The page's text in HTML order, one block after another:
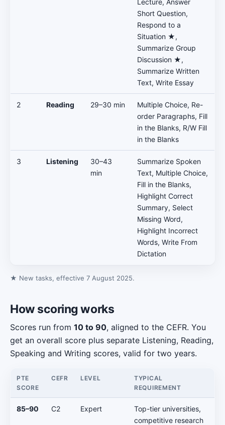
Short Question,
Respond to a
Situation ★,
Summarize Group
Discussion ★,
Summarize Written
Text, Write Essay
2 Reading 29–30 min
Multiple Choice, Re-
order Paragraphs, Fill
in the Blanks, R/W Fill
in the Blanks
3 Listening
30–43
min
Summarize Spoken
Text, Multiple Choice,
Fill in the Blanks,
Highlight Correct
Summary, Select
Missing Word,
Highlight Incorrect
Words, Write From
Dictation
★ New tasks, effective 7 August 2025.
How scoring works
Scores run from 10 to 90, aligned to the CEFR. You
get an overall score plus separate Listening, Reading,
Speaking and Writing scores, valid for two years.
PTE
SCORE
CEFR LEVEL
TYPICAL
REQUIREMENT
85–90 C2 Expert
Top-tier universities,
competitive research